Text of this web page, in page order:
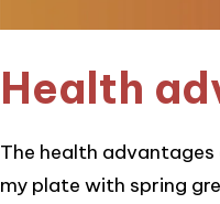
Health
The health advantages
my plate with spring